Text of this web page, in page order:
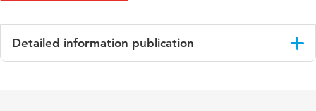
Detailed information publication